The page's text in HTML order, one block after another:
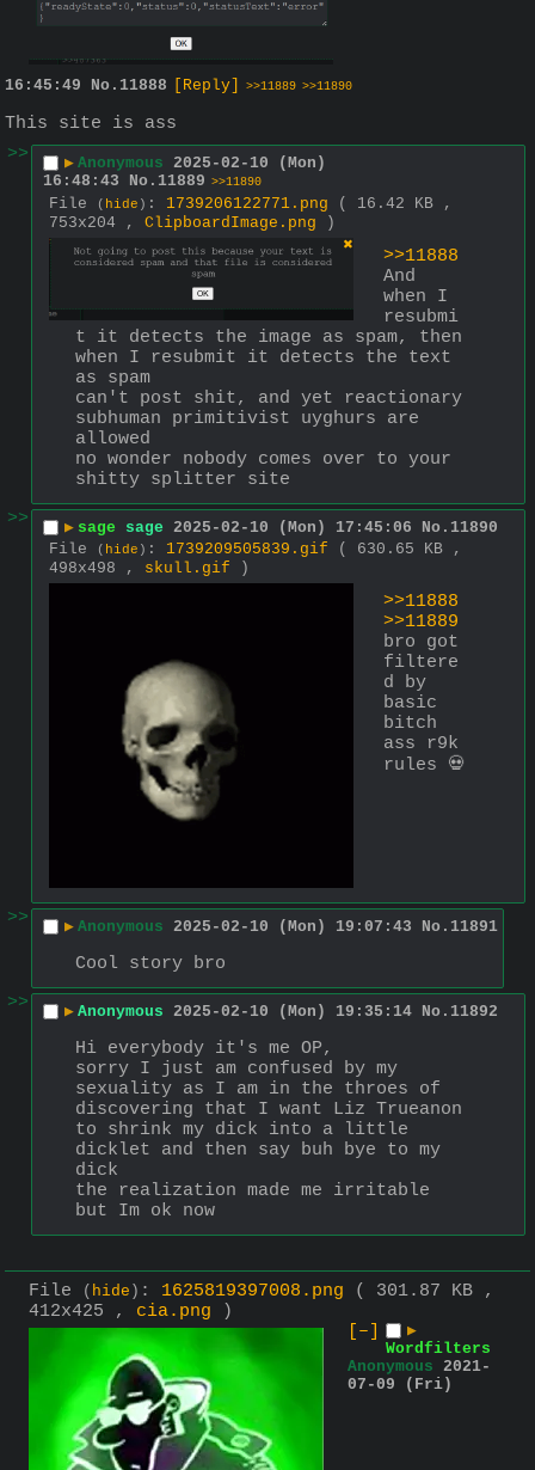
16:45:49 No. 11888 [Reply] >>11889 >>11890
This site is ass
>>
▶ Anonymous 2025-02-10 (Mon)
16:48:43
No. 11889 >>11890
File ( hide ) : 1739206122771.png
( 16.42 KB ,
753x204 , ClipboardImage.png )
>>11888
And
when I
resubmi
t it detects the image as spam, then
when I resubmit it detects the text
as spam
can't post shit, and yet reactionary
subhuman primitivist uyghurs are
allowed
no wonder nobody comes over to your
shitty splitter site
>>
▶ sage sage 2025-02-10 (Mon) 17:45:06 No. 11890
File
( hide ) : 1739209505839.gif
( 630.65 KB ,
498x498 , skull.gif )
>>11888
>>11889
bro got
filtere
d by
basic
bitch
ass r9k
rules 💀
>> ▶ Anonymous 2025-02-10 (Mon) 19:07:43 No. 11891
Cool story bro
>>
▶ Anonymous 2025-02-10 (Mon) 19:35:14 No. 11892
Hi everybody it's me OP,
sorry I just am confused by my
sexuality as I am in the throes of
discovering that I want Liz Trueanon
to shrink my dick into a little
dicklet and then say buh bye to my
dick
the realization made me irritable
but Im ok now
File ( hide ) : 1625819397008.png
( 301.87 KB ,
412x425 , cia.png )
[–]
▶
Wordfilters
Anonymous 2021-
07-09 (Fri)